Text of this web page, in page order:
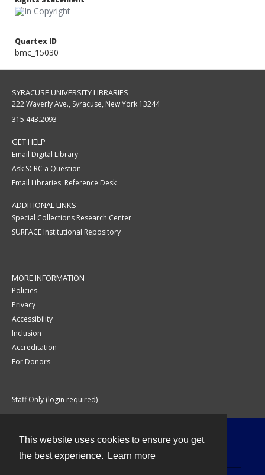
This website uses cookies to ensure you get
the best experience.
Learn more
Quartex ID
bmc_15030
SYRACUSE UNIVERSITY LIBRARIES
222 Waverly Ave., Syracuse, New York 13244
315.443.2093
GET HELP
Email Digital Library
Ask SCRC a Question
Email Libraries' Reference Desk
ADDITIONAL LINKS
Special Collections Research Center
SURFACE Institutional Repository
MORE INFORMATION
Policies
Privacy
Accessibility
Inclusion
Accreditation
For Donors
Staff Only (login required)